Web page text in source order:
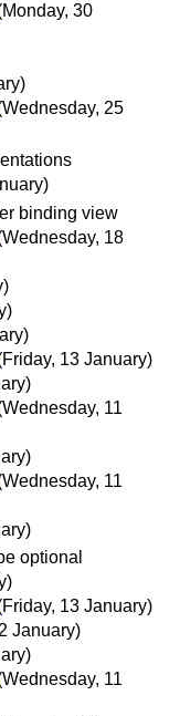
30
25
binding view
18
13 January)
11
11
optional
13 January)
January)
11